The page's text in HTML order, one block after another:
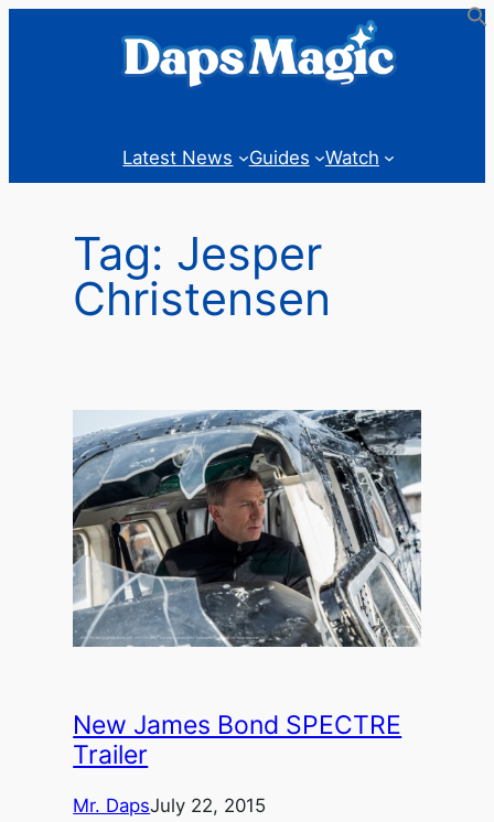
Latest News Guides Watch
Tag: Jesper
Christensen
New James Bond SPECTRE
Trailer
Mr. DapsJuly 22, 2015